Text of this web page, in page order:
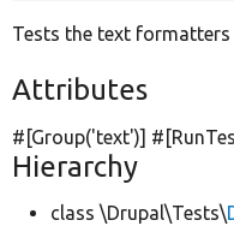
Tests the text
Attributes
#[Group('text')]
Hierarchy
class \Drupal\Tests\